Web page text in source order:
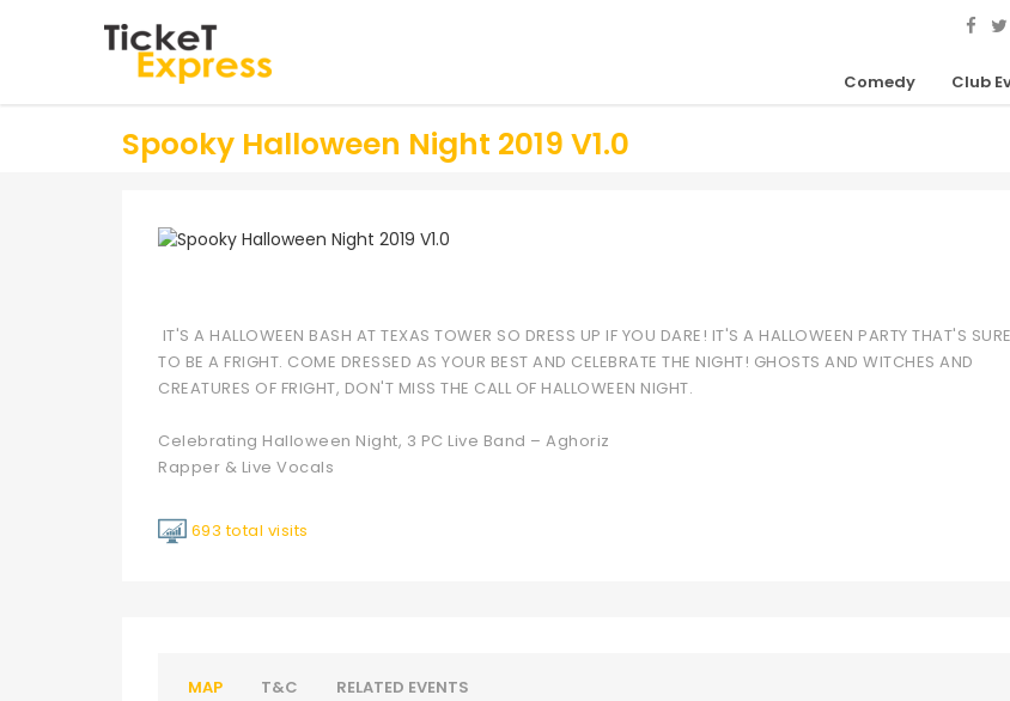
Comedy Club
Spooky Halloween Night 2019 V1.0
IT'S A HALLOWEEN BASH AT TEXAS TOWER SO DRESS UP IF YOU DARE! IT'S A HALLOWEEN PARTY THAT'S SURE
TO BE A FRIGHT. COME DRESSED AS YOUR BEST AND CELEBRATE THE NIGHT! GHOSTS AND WITCHES AND
CREATURES OF FRIGHT, DON'T MISS THE CALL OF HALLOWEEN NIGHT.
Celebrating Halloween Night, 3 PC Live Band – Aghoriz
Rapper & Live Vocals
693 total visits
MAP T&C RELATED EVENTS